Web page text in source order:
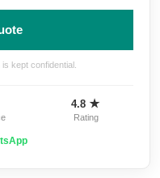
kept confidential.
4.8 ★
Rating